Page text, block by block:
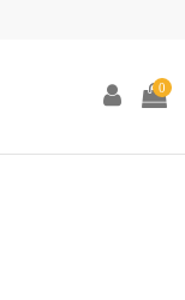
0